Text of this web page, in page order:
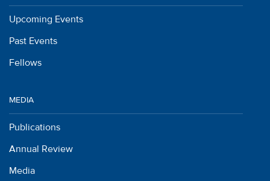
Upcoming Events
Past Events
Fellows
MEDIA
Publications
Annual Review
Media